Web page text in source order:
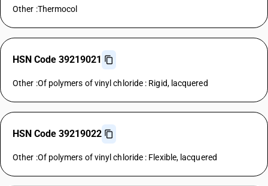
Other :Thermocol
HSN Code 39219021
Other :Of polymers of vinyl chloride : Rigid, lacquered
HSN Code 39219022
Other :Of polymers of vinyl chloride : Flexible, lacquered